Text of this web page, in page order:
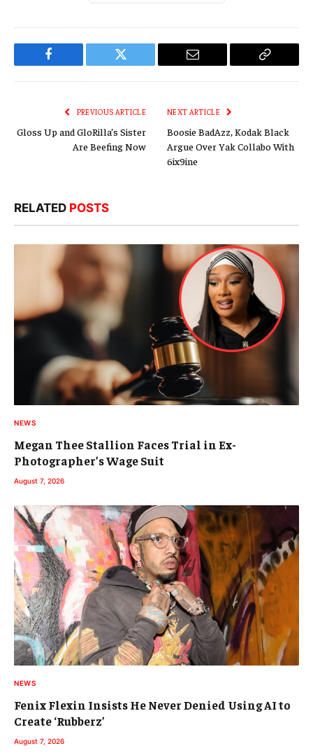
Facebook Twitter Email
Copy
PREVIOUS ARTICLE
Gloss Up and GloRilla’s Sister
Are Beefing Now
NEXT ARTICLE
Boosie BadAzz, Kodak Black
Argue Over Yak Collabo With
6ix9ine
RELATED POSTS
NEWS
Megan Thee Stallion Faces Trial in Ex-
Photographer’s Wage Suit
August 7, 2026
NEWS
Fenix Flexin Insists He Never Denied Using AI to
Create ‘Rubberz’
August 7, 2026